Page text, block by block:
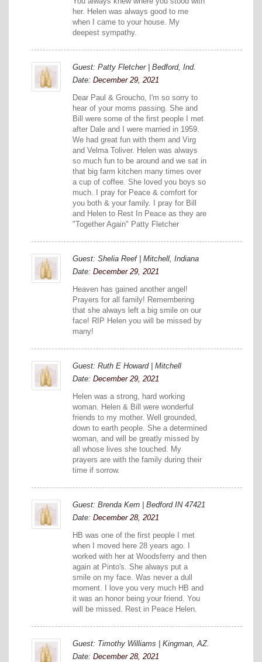
her. Helen was always good to me
when I came to your house. My
deepest sympathy.
Guest: Patty Fletcher | Bedford, Ind.
Date: December 29, 2021
Dear Paul & Groucho, I'm so sorry to
hear of your moms passing. She and
Bill were some of the first people I met
after Dale and I were married in 1959.
We had great fun with them and Virg
and Velma Toliver. Helen was always
so much fun to be around and we sat in
that big farm kitchen many times over
a cup of coffee. She loved you boys so
much. I pray for Peace & comfort for
you both & your family. I pray for Bill
and Helen to Rest In Peace as they are
"Together Again" Patty Fletcher
Guest: Shelia Reef | Mitchell, Indiana
Date: December 29, 2021
Heaven has gained another angel!
Prayers for all family! Remembering
that she always left a big smile on our
face! RIP Helen you will be missed by
many!
Guest: Ruth E Howard | Mitchell
Date: December 29, 2021
Helen was a strong, hard working
woman. Helen & Bill were wonderful
friends to my mother. Well grounded,
down to earth people. She a determined
woman, and will be greatly missed by
all whose lives she touched. My
prayers are with the family during their
time if sorrow.
Guest: Brenda Kern | Bedford IN 47421
Date: December 28, 2021
HB was one of the first people I met
when I moved here 28 years ago. I
worked with her at Woodsferry and then
again at Pinto's. She always put a
smile on my face. Was never a dull
moment. I love you very much HB and
it was an honor being your friend. You
will be missed. Rest in Peace Helen.
Guest: Timothy Williams | Kingman, AZ.
Date: December 28, 2021